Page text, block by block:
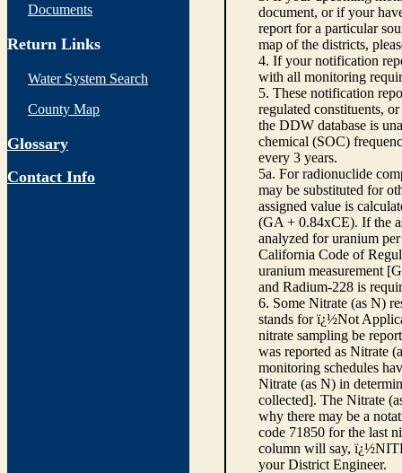
Documents
Return Links
Water System Search
County Map
Glossary
Contact Info
document, or if your
report for a particular
map of the districts,
4. If your notification
with all monitoring
5. These notification
regulated constituents,
the DDW database is
chemical (SOC)
every 3 years.
5a. For radionuclide
may be substituted for
assigned value is
(GA + 0.84xCE). If the
analyzed for uranium
California Code of
uranium measurement
and Radium-228 is
6. Some Nitrate (as N)
stands for ï¿½Not
nitrate sampling be
was reported as Nitrate
monitoring schedules
Nitrate (as N) in
collected]. The Nitrate
why there may be a
code 71850 for the last
column will say,
your District Engineer.